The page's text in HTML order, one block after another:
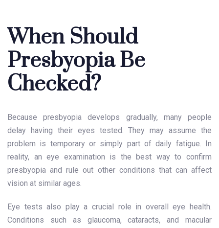
When Should
Presbyopia Be
Checked?
Because presbyopia develops gradually, many people
delay having their eyes tested. They may assume the
problem is temporary or simply part of daily fatigue. In
reality, an eye examination is the best way to confirm
presbyopia and rule out other conditions that can affect
vision at similar ages.
Eye tests also play a crucial role in overall eye health.
Conditions such as glaucoma, cataracts, and macular